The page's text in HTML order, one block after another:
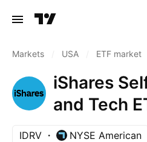
Markets USA ETF market
iShares
and Tech
IDRV NYSE American